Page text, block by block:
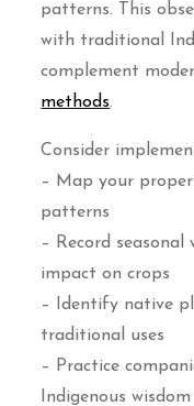
patterns. This
with traditional
complement
methods.
Consider
– Map your
patterns
– Record
impact on crops
– Identify native
traditional uses
– Practice
Indigenous wisdom